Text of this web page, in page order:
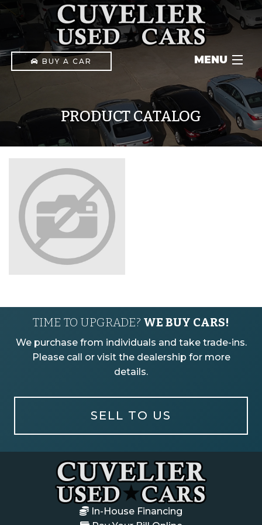
BUY A CAR MENU
INVENTORY
IN-HOUSE FINANCING
CONTACT
(903) 592-1411
PAY ONLINE
PRODUCT CATALOG
TIME TO UPGRADE? WE BUY CARS!
We purchase from individuals and take trade-ins.
Please call or visit the dealership for more
details.
SELL TO US
In-House Financing